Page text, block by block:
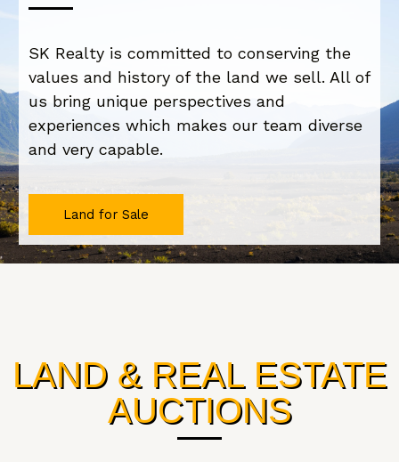
SK Realty is committed to conserving the
values and history of the land we sell. All of
us bring unique perspectives and
experiences which makes our team diverse
and very capable.
Land for Sale
LAND & REAL ESTATE
AUCTIONS